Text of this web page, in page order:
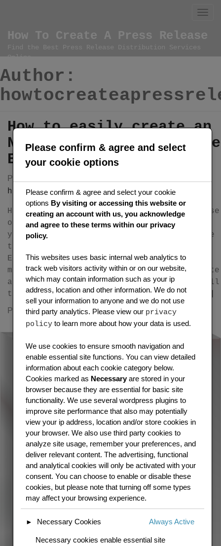
content
How To Create A Press Release
Find the Best Press Release Distribution Services
Online
Author:
How to easily create an
NFT Press Release on the
Ethereum blockchain
Posted on
howtocreateapressrelease
How to easily create your NFT Press Release
on ethereum as an ERC-721 token Publish
your press release as an NFT (Non-fungible
token) on the ethereum blockchain as an
ERC-721 token and transfer it to any
metamask ethereum wallet you choose. Create
an NFT Press Release. You will receive full
token/smart contract ownership and you […]
Posted incryptocurrency Leave a Comment
Please confirm & agree and select
your cookie options
Please confirm & agree and select your cookie
options By visiting or accessing this website or
creating an account with us, you acknowledge
and agree to these terms within our privacy
policy.
This websites uses basic internal web analytics to
track web visitors activity within or on our website,
which may contain information such as your ip
address, location and other information. We do not
sell your information to anyone and we do not use
third party analytics. Please view our privacy
policy to learn more about how your data is used.
We use cookies to ensure smooth navigation and
enable essential site functions. You can view detailed
information about each cookie category below.
Cookies marked as Necessaryare stored in your
browser because they are essential for basic site
functionality. We use several wordpress plugins to
improve site performance that also may potentially
view your ip address, location and/or store cookies in
your browser. We also use third party cookies to
analyze site usage, remember your preferences, and
deliver relevant content. The advertising, functional
and analytical cookies will only be activated with your
consent. You can choose to enable or disable these
cookies, but please note that turning off some types
may affect your browsing experience.
► Necessary Cookies Always Active
Necessary cookies enable essential site